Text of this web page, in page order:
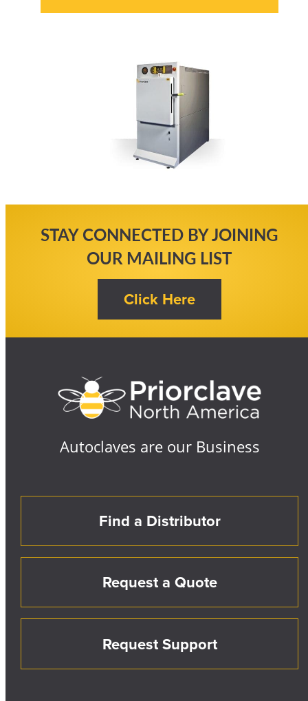
STAY CONNECTED BY JOINING
OUR MAILING LIST
Autoclaves are our Business
Find a Distributor
Request a Quote
Request Support